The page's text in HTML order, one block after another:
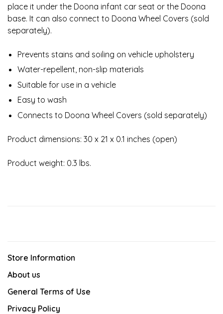
place it under the Doona infant car seat or the Doona
base. It can also connect to Doona Wheel Covers (sold
separately).
Prevents stains and soiling on vehicle upholstery
Water-repellent, non-slip materials
Suitable for use in a vehicle
Easy to wash
Connects to Doona Wheel Covers (sold separately)
Product dimensions: 30 x 21 x 0.1 inches (open)
Product weight: 0.3 lbs.
Store Information
About us
General Terms of Use
Privacy Policy